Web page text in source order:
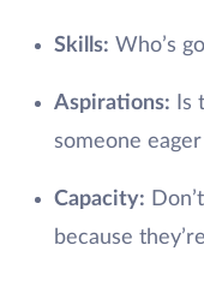
Skills: Who’s
Aspirations: Is
someone
Capacity:
because